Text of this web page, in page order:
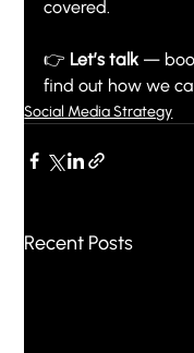
covered.
👉 Let’s talk —
find out how we
Social Media Strategy
Recent Posts